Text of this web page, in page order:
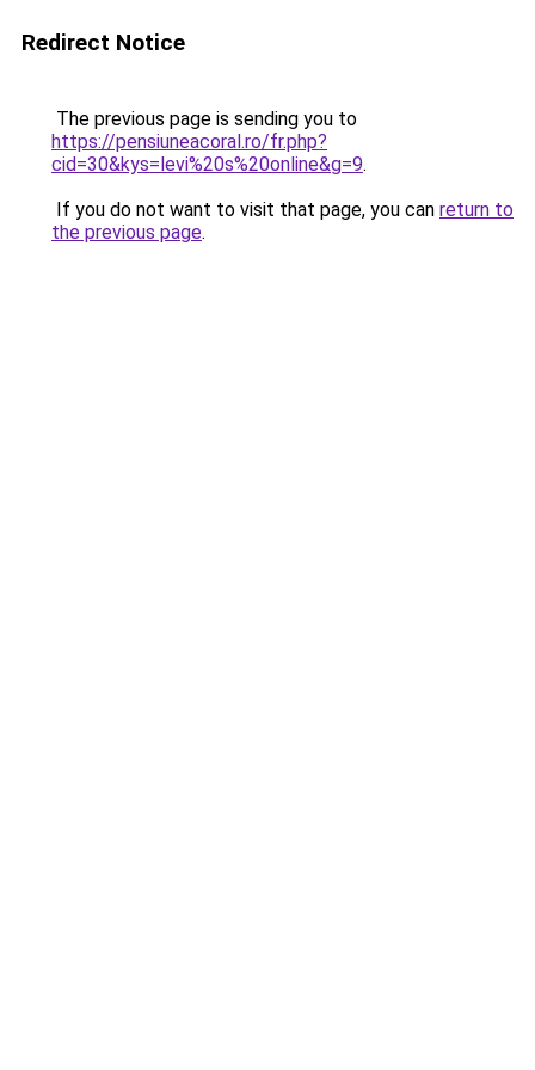
Redirect Notice
The previous page is sending you to
https://pensiuneacoral.ro/fr.php?
cid=30&kys=levi%20s%20online&g=9.
If you do not want to visit that page, you can return to
the previous page.